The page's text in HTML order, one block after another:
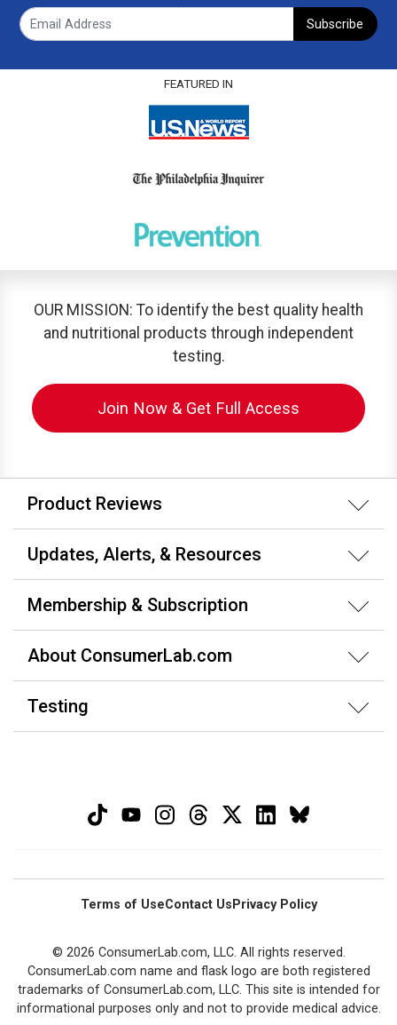
Subscribe
FEATURED IN
OUR MISSION: To identify the best quality health
and nutritional products through independent
testing.
Join Now & Get Full Access
Product Reviews
Updates, Alerts, & Resources
Membership & Subscription
About ConsumerLab.com
Testing
Terms of UseContact Us Privacy Policy
© 2026 ConsumerLab.com, LLC. All rights reserved.
ConsumerLab.com name and flask logo are both registered
trademarks of ConsumerLab.com, LLC. This site is intended for
informational purposes only and not to provide medical advice.